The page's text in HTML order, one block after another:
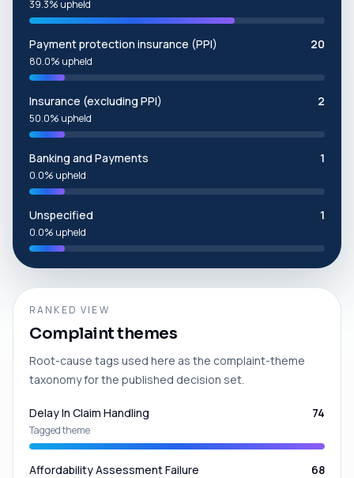
39.3% upheld
Payment protection insurance (PPI) 20
80.0% upheld
Insurance (excluding PPI) 2
50.0% upheld
Banking and Payments 1
0.0% upheld
Unspecified 1
0.0% upheld
RANKED VIEW
Complaint themes
Root-cause tags used here as the complaint-theme
taxonomy for the published decision set.
Delay In Claim Handling 74
Tagged theme
Affordability Assessment Failure 68